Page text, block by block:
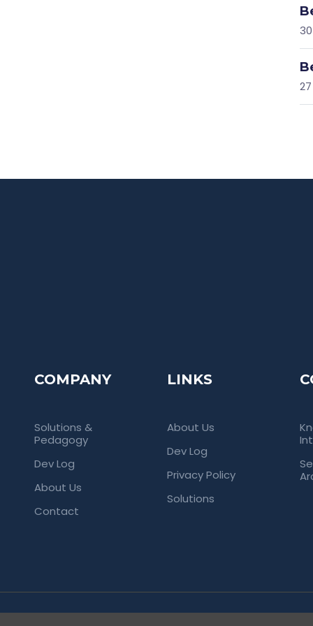
COMPANY
Solutions &
Pedagogy
Dev Log
About Us
Contact
LINKS
About Us
Dev Log
Privacy Policy
Solutions